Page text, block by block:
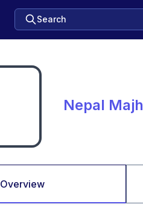
Search
Nepal
Overview